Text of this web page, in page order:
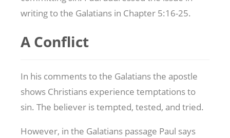
writing to the Galatians in Chapter 5:16-25.
A Conflict
In his comments to the Galatians the apostle
shows Christians experience temptations to
sin. The believer is tempted, tested, and tried.
However, in the Galatians passage Paul says